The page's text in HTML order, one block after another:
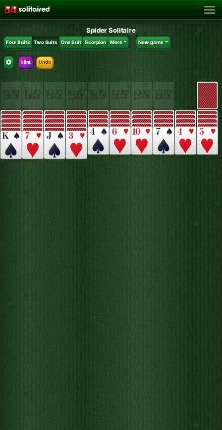
Spider Solitaire
Four Suits Two Suits One Suit Scorpion More New game
Hint Undo